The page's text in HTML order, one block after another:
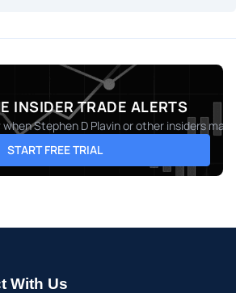
INSIDER TRADE ALERTS
whenStephen D Plavinor other insiders
START FREE TRIAL
With Us